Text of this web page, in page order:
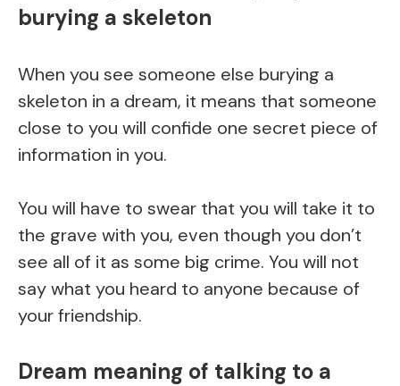
burying a skeleton
When you see someone else burying a
skeleton in a dream, it means that someone
close to you will confide one secret piece of
information in you.
You will have to swear that you will take it to
the grave with you, even though you don’t
see all of it as some big crime. You will not
say what you heard to anyone because of
your friendship.
Dream meaning of talking to a